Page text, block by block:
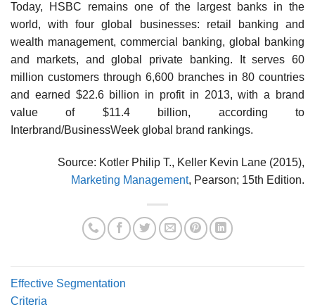
Today, HSBC remains one of the largest banks in the
world, with four global businesses: retail banking and
wealth management, commercial banking, global banking
and markets, and global private banking. It serves 60
million customers through 6,600 branches in 80 countries
and earned $22.6 billion in profit in 2013, with a brand
value of $11.4 billion, according to
Interbrand/BusinessWeek global brand rankings.
Source: Kotler Philip T., Keller Kevin Lane (2015),
Marketing Management, Pearson; 15th Edition.
Effective Segmentation
Criteria